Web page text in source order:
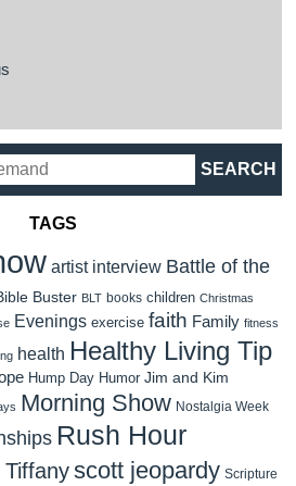
TAGS
artist interview Battle of the
Buster BLT books children Christmas
Evenings exercise faith Family fitness
health Healthy Living Tip
Hump Day Humor Jim and Kim
Morning Show Nostalgia Week
Rush Hour
scott jeopardy Scripture